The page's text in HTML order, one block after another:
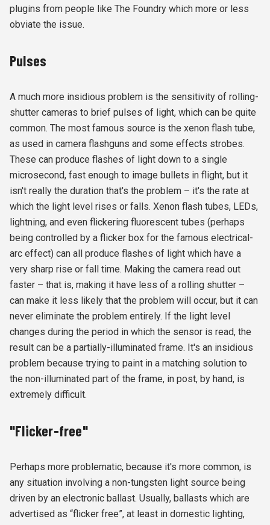
plugins from people like The Foundry which more or less
obviate the issue.
Pulses
A much more insidious problem is the sensitivity of rolling-
shutter cameras to brief pulses of light, which can be quite
common. The most famous source is the xenon flash tube,
as used in camera flashguns and some effects strobes.
These can produce flashes of light down to a single
microsecond, fast enough to image bullets in flight, but it
isn't really the duration that's the problem – it's the rate at
which the light level rises or falls. Xenon flash tubes, LEDs,
lightning, and even flickering fluorescent tubes (perhaps
being controlled by a flicker box for the famous electrical-
arc effect) can all produce flashes of light which have a
very sharp rise or fall time. Making the camera read out
faster – that is, making it have less of a rolling shutter –
can make it less likely that the problem will occur, but it can
never eliminate the problem entirely. If the light level
changes during the period in which the sensor is read, the
result can be a partially-illuminated frame. It's an insidious
problem because trying to paint in a matching solution to
the non-illuminated part of the frame, in post, by hand, is
extremely difficult.
"Flicker-free"
Perhaps more problematic, because it's more common, is
any situation involving a non-tungsten light source being
driven by an electronic ballast. Usually, ballasts which are
advertised as “flicker free”, at least in domestic lighting,